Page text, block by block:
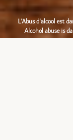
L'Abus d'alcool est
Alcohol abuse is